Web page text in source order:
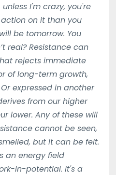
I'm crazy, you're
on it than you
be tomorrow. You
real? Resistance can
rejects immediate
of long-term growth,
expressed in another
from our higher
lower. Any of these will
cannot be seen,
but it can be felt.
an energy field
in-potential. It's a